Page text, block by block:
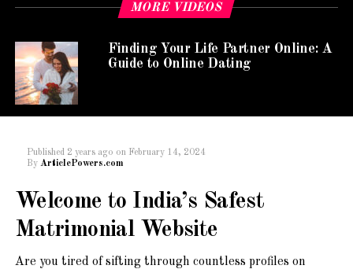
MORE VIDEOS
Finding Your Life Partner Online: A
Guide to Online Dating
Published 2 years ago on February 14, 2024
By ArticlePowers.com
Welcome to India’s Safest
Matrimonial Website
Are you tired of sifting through countless profiles on